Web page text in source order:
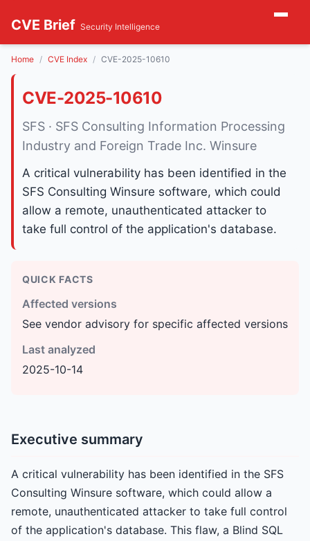
CVE Brief Security Intelligence
Home CVE Index CVE-2025-10610
CVE-2025-10610
SFS · SFS Consulting Information Processing
Industry and Foreign Trade Inc. Winsure
A critical vulnerability has been identified in the
SFS Consulting Winsure software, which could
allow a remote, unauthenticated attacker to
take full control of the application's database.
QUICK FACTS
Affected versions
See vendor advisory for specific affected versions
Last analyzed
2025-10-14
Executive summary
A critical vulnerability has been identified in the SFS
Consulting Winsure software, which could allow a
remote, unauthenticated attacker to take full control
of the application's database. This flaw, a Blind SQL